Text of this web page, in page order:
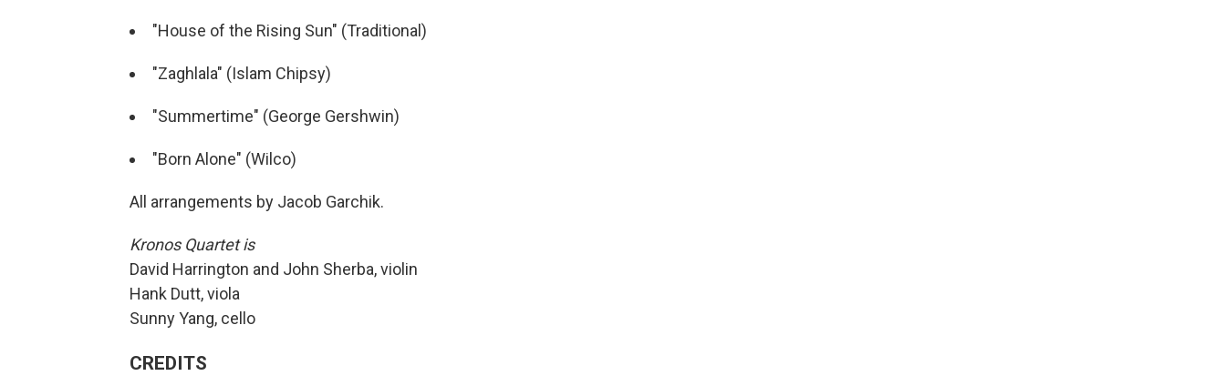
"House of the Rising Sun" (Traditional)
"Zaghlala" (Islam Chipsy)
"Summertime" (George Gershwin)
"Born Alone" (Wilco)
All arrangements by Jacob Garchik.
Kronos Quartet is
David Harrington and John Sherba, violin
Hank Dutt, viola
Sunny Yang, cello
CREDITS